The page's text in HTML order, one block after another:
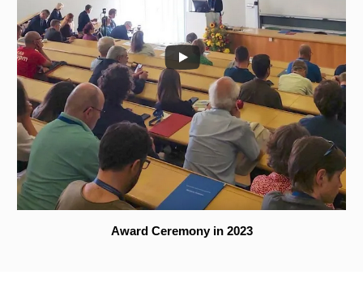
Award Ceremony in 2023